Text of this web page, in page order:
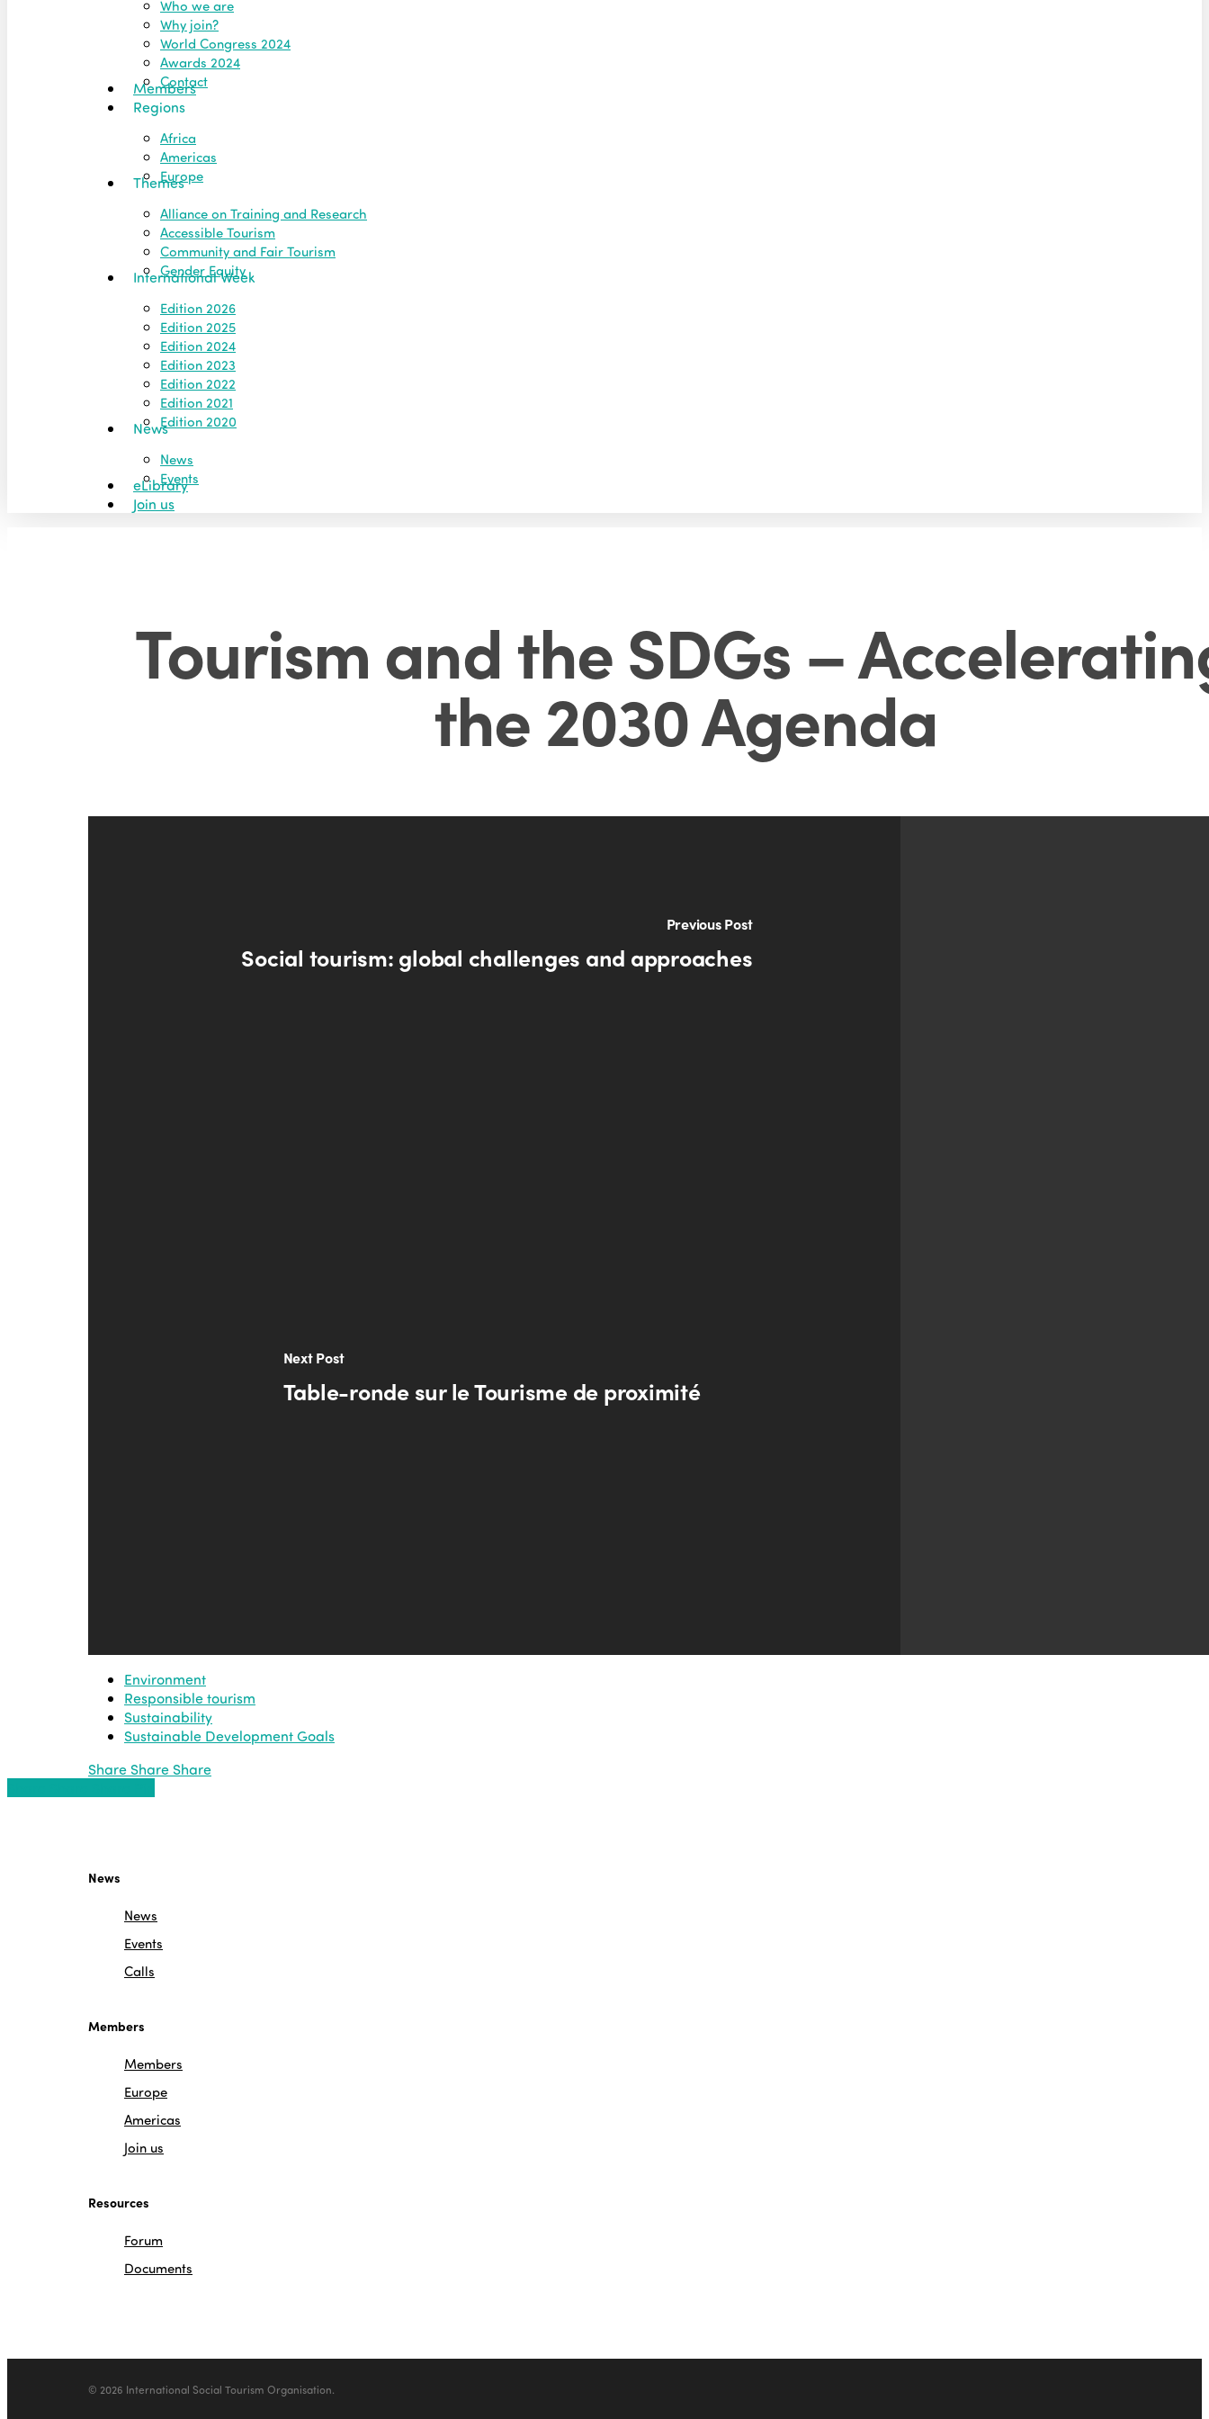
Who we are
Why join?
World Congress 2024
Awards 2024
Contact
Members
Regions
Africa
Americas
Europe
Themes
Alliance on Training and Research
Accessible Tourism
Community and Fair Tourism
Gender Equity
International Week
Edition 2026
Edition 2025
Edition 2024
Edition 2023
Edition 2022
Edition 2021
Edition 2020
News
News
Events
eLibrary
Join us
Tourism and the SDGs –
the 2030 Agenda
Previous Post
Social tourism: global challenges and approaches
Next Post
Table-ronde sur le Tourisme de proximité
Environment
Responsible tourism
Sustainability
Sustainable Development Goals
Share Share Share
News
News
Events
Calls
Members
Members
Europe
Americas
Join us
Resources
Forum
Documents
© 2026 International Social Tourism Organisation.